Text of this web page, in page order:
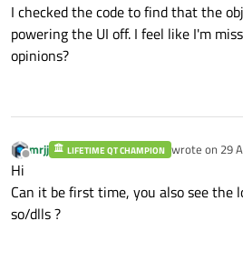
I checked the code to find that the
powering the UI off. I feel like I'm
opinions?
Offline
mrjj LIFETIME QT CHAMPION wrote on 29
last edited by
Hi
Can it be first time, you also see the
so/dlls ?